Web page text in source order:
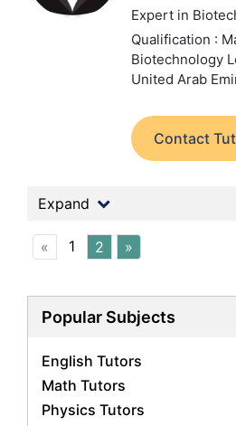
Expert in
Qualification :
Biotechnology
United Arab
Contact
Expand
« 1 2 »
Popular Subjects
English Tutors
Math Tutors
Physics Tutors